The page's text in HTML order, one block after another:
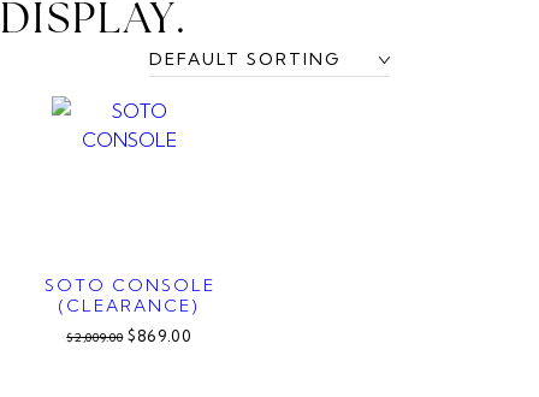
DISPLAY.
SOTO CONSOLE
(CLEARANCE)
$2,009.00$869.00